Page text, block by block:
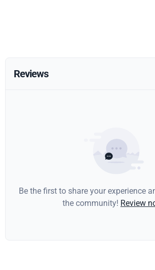
Reviews
Be the first to share your experience
the community! Review